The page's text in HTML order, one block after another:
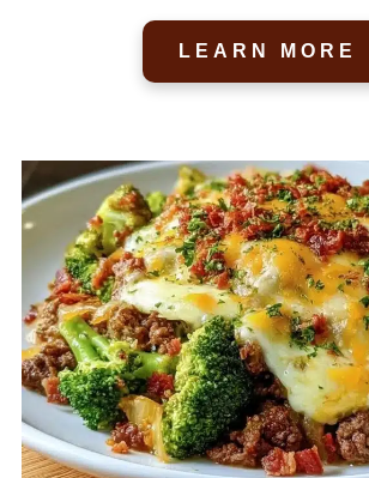
LEARN MORE